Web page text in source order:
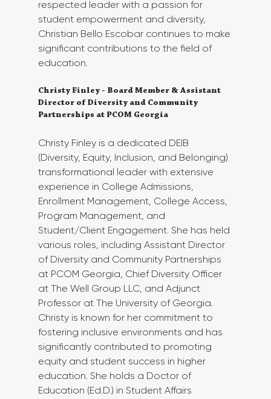
respected leader with a passion for
student empowerment and diversity,
Christian Bello Escobar continues to make
significant contributions to the field of
education.
Christy Finley - Board Member & Assistant
Director of Diversity and Community
Partnerships at PCOM Georgia
Christy Finley is a dedicated DEIB
(Diversity, Equity, Inclusion, and Belonging)
transformational leader with extensive
experience in College Admissions,
Enrollment Management, College Access,
Program Management, and
Student/Client Engagement. She has held
various roles, including Assistant Director
of Diversity and Community Partnerships
at PCOM Georgia, Chief Diversity Officer
at The Well Group LLC, and Adjunct
Professor at The University of Georgia.
Christy is known for her commitment to
fostering inclusive environments and has
significantly contributed to promoting
equity and student success in higher
education. She holds a Doctor of
Education (Ed.D.) in Student Affairs